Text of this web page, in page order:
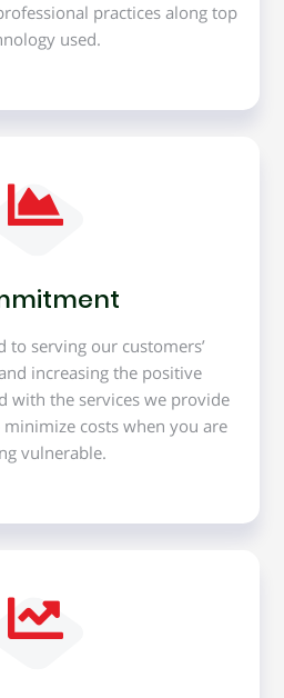
practices along top
used.
to serving our customers’
increasing the positive
with the services we provide
costs when you are
vulnerable.